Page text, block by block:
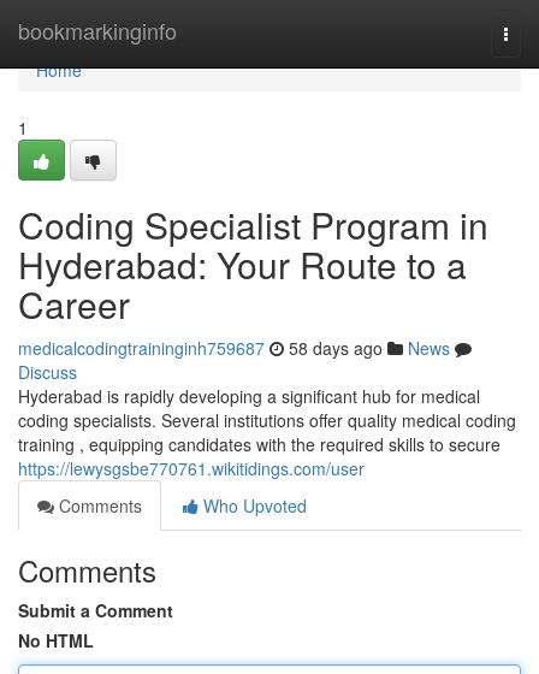
bookmarkinginfo
Home
Home
1
Coding Specialist Program in
Hyderabad: Your Route to a
Career
medicalcodingtraininginh759687 58 days ago
News
Discuss
Hyderabad is rapidly developing a significant hub for medical
coding specialists. Several institutions offer quality medical coding
training , equipping candidates with the required skills to secure
https://lewysgsbe770761.wikitidings.com/user
Comments
Who Upvoted
Comments
Submit a Comment
No HTML